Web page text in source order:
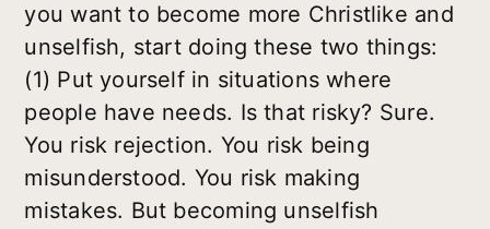
you want to become more Christlike and
unselfish, start doing these two things:
(1) Put yourself in situations where
people have needs. Is that risky? Sure.
You risk rejection. You risk being
misunderstood. You risk making
mistakes. But becoming unselfish